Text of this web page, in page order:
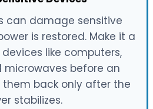
can damage sensitive
is restored. Make it a
like computers,
microwaves before an
back only after the
stabilizes.